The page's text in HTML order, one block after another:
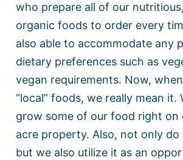
who prepare all of our
organic foods to order every
also able to accommodate any
dietary preferences such as
vegan requirements. Now,
“local” foods, we really mean it.
grow some of our food right on
acre property. Also, not only
but we also utilize it as an